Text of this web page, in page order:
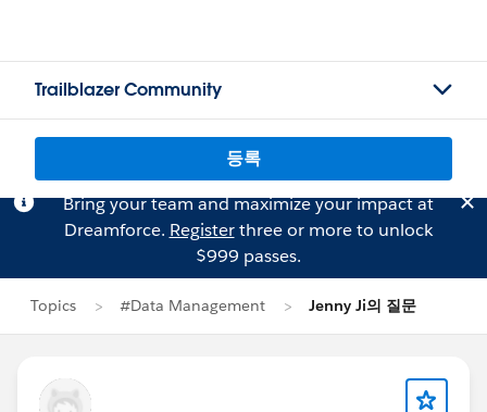
Trailblazer Community
등록
Bring your team and maximize your impact at
Dreamforce. Registerthree or more to unlock
$999 passes.
Topics #Data Management Jenny Ji의 질문